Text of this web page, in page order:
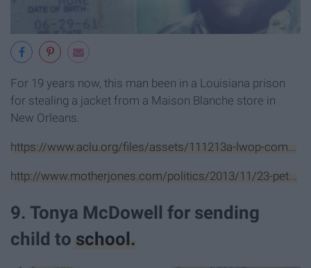
For 19 years now, this man been in a Louisiana prison
for stealing a jacket from a Maison Blanche store in
New Orleans.
https://www.aclu.org/files/assets/111213a-lwop-com...
http://www.motherjones.com/politics/2013/11/23-pet...
9. Tonya McDowell for sending
child to school.